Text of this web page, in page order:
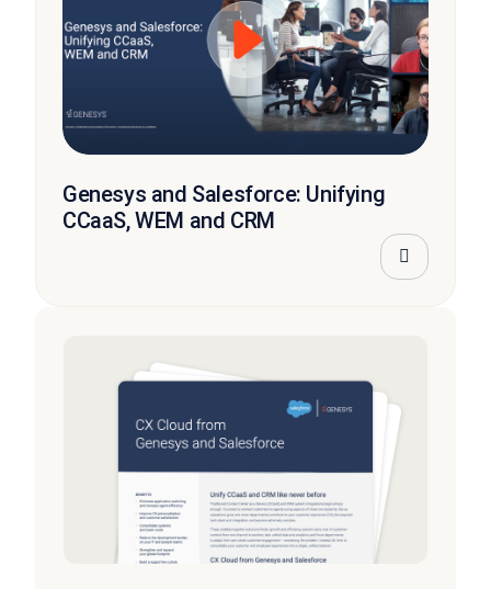
Genesys and Salesforce: Unifying
CCaaS, WEM and CRM